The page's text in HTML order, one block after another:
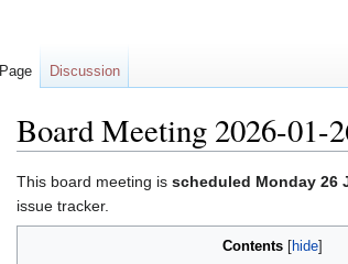
Board Meeting 2026-01-
Jump
to
navigation
Jump
to
search
This board meeting is scheduled Monday 26
issue tracker.
Contents
Page Discussion